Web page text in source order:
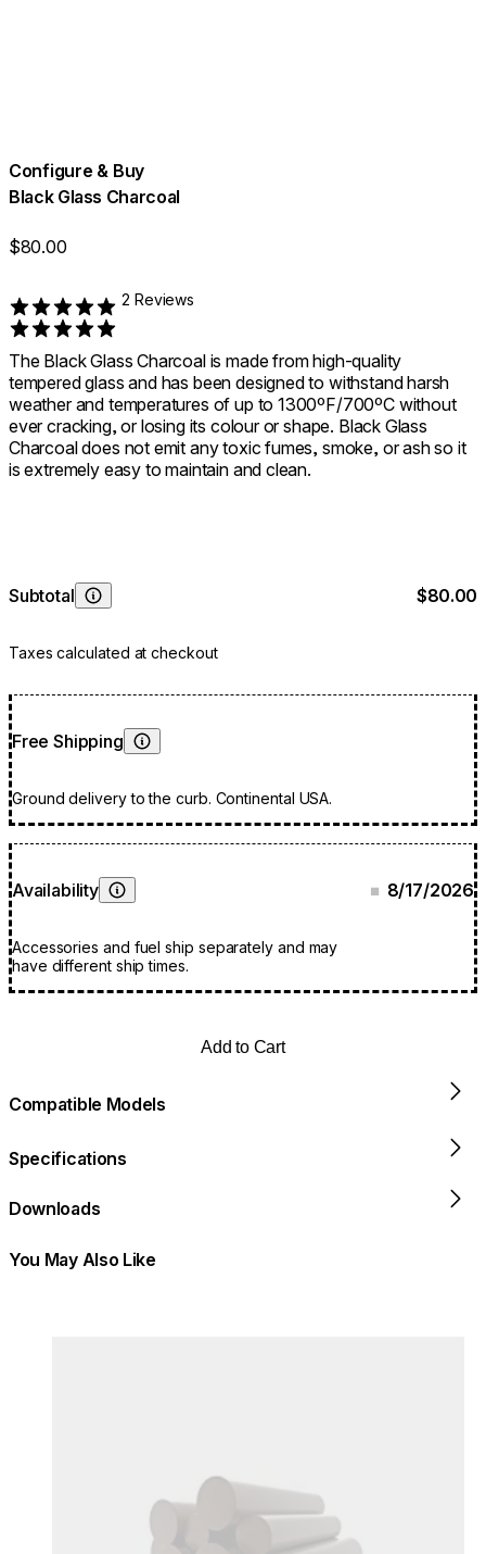
Configure & Buy
Black Glass Charcoal
$80.00
Rated 5 out of 5
2 Reviews
The Black Glass Charcoal is made from high-quality
tempered glass and has been designed to withstand harsh
weather and temperatures of up to 1300ºF/700ºC without
ever cracking, or losing its colour or shape. Black Glass
Charcoal does not emit any toxic fumes, smoke, or ash so it
is extremely easy to maintain and clean.
Subtotal
Learn More
Taxes calculated at checkout
$80.00
Free Shipping
Learn More
Ground delivery to the curb. Continental USA.
Availability
Learn More
Accessories and fuel ship separately and may
have different ship times.
■ 8/17/2026
Add to Cart
Compatible Models
Specifications
Downloads
You May Also Like